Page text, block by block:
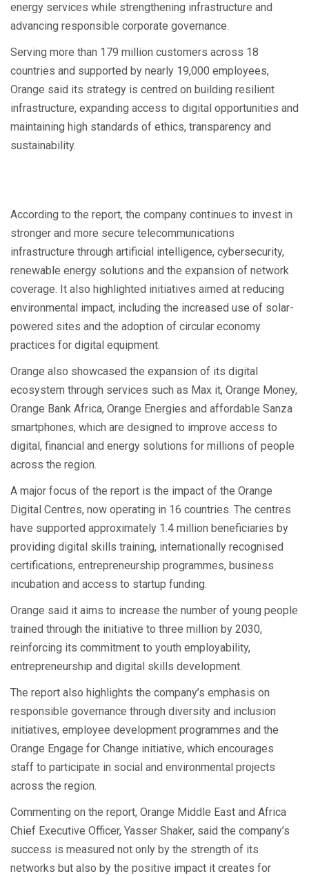
energy services while strengthening infrastructure and
advancing responsible corporate governance.
Serving more than 179 million customers across 18
countries and supported by nearly 19,000 employees,
Orange said its strategy is centred on building resilient
infrastructure, expanding access to digital opportunities and
maintaining high standards of ethics, transparency and
sustainability.
According to the report, the company continues to invest in
stronger and more secure telecommunications
infrastructure through artificial intelligence, cybersecurity,
renewable energy solutions and the expansion of network
coverage. It also highlighted initiatives aimed at reducing
environmental impact, including the increased use of solar-
powered sites and the adoption of circular economy
practices for digital equipment.
Orange also showcased the expansion of its digital
ecosystem through services such as Max it, Orange Money,
Orange Bank Africa, Orange Energies and affordable Sanza
smartphones, which are designed to improve access to
digital, financial and energy solutions for millions of people
across the region.
A major focus of the report is the impact of the Orange
Digital Centres, now operating in 16 countries. The centres
have supported approximately 1.4 million beneficiaries by
providing digital skills training, internationally recognised
certifications, entrepreneurship programmes, business
incubation and access to startup funding.
Orange said it aims to increase the number of young people
trained through the initiative to three million by 2030,
reinforcing its commitment to youth employability,
entrepreneurship and digital skills development.
The report also highlights the company’s emphasis on
responsible governance through diversity and inclusion
initiatives, employee development programmes and the
Orange Engage for Change initiative, which encourages
staff to participate in social and environmental projects
across the region.
Commenting on the report, Orange Middle East and Africa
Chief Executive Officer, Yasser Shaker, said the company’s
success is measured not only by the strength of its
networks but also by the positive impact it creates for